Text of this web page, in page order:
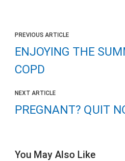
PREVIOUS ARTICLE
ENJOYING THE
COPD
NEXT ARTICLE
PREGNANT? QUIT
You May Also Like